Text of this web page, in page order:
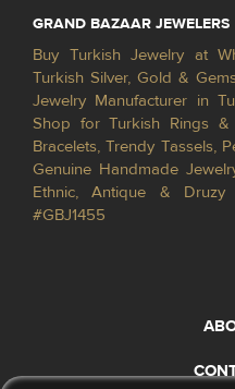
GRAND BAZAAR JEWELERS
Buy Turkish Jewelry at
Turkish Silver, Gold &
Jewelry Manufacturer in
Shop for Turkish Rings &
Bracelets, Trendy Tassels,
Genuine Handmade
Ethnic, Antique &
#GBJ1455